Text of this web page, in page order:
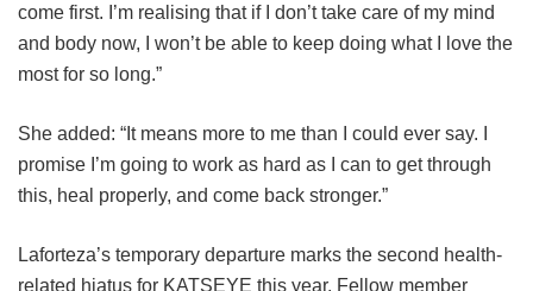
come first. I’m realising that if I don’t take care of my mind
and body now, I won’t be able to keep doing what I love the
most for so long.”
She added: “It means more to me than I could ever say. I
promise I’m going to work as hard as I can to get through
this, heal properly, and come back stronger.”
Laforteza’s temporary departure marks the second health-
related hiatus for KATSEYE this year. Fellow member